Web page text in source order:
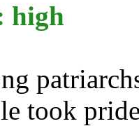
high
took